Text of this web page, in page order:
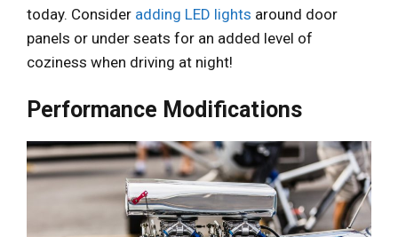
today. Consider adding LED lights around door
panels or under seats for an added level of
coziness when driving at night!
Performance Modifications